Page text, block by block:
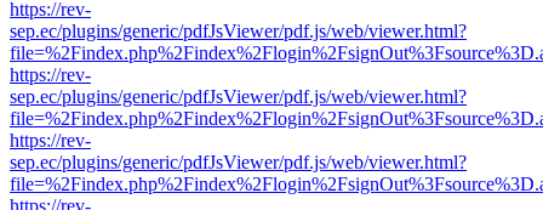
https://rev-
sep.ec/plugins/generic/pdfJsViewer/pdf.js/web/viewer.html?
https://rev-
sep.ec/plugins/generic/pdfJsViewer/pdf.js/web/viewer.html?
https://rev-
sep.ec/plugins/generic/pdfJsViewer/pdf.js/web/viewer.html?
https://rev-